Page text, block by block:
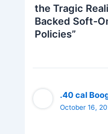
the Tragic
Backed Soft-
Policies”
.40 cal
October 16,